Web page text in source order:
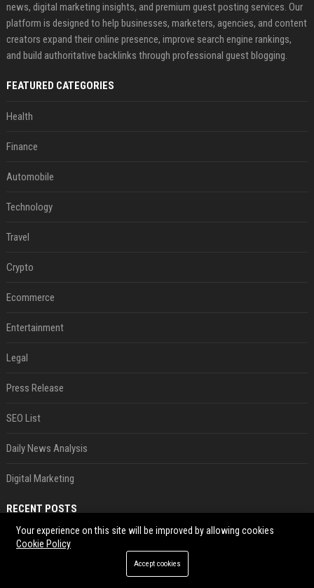
news, digital marketing insights, and premium guest posting services. Our
platform is designed to help businesses, marketers, agencies, and content
creators expand their online presence, improve search engine rankings,
and build authoritative backlinks through professional guest blogging.
FEATURED CATEGORIES
Health
Finance
Automobile
Technology
Travel
Crypto
Ecommerce
Entertainment
Legal
Press Release
SEO List
Daily News Analysis
Digital Marketing
RECENT POSTS
Best Day and Time to Send a Press Release for Media Pick Up
Your experience on this site will be improved by allowing cookies
Cookie Policy
Accept cookies